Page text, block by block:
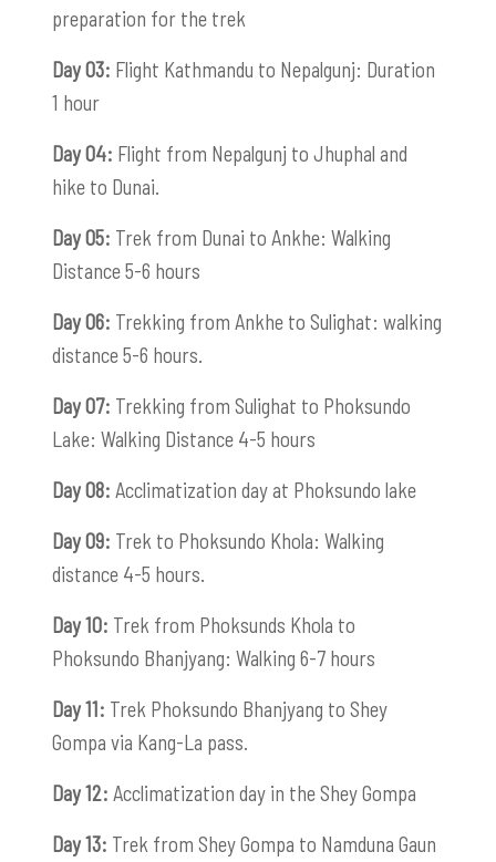
preparation for the trek
Day 03: Flight Kathmandu to Nepalgunj: Duration
1 hour
Day 04: Flight from Nepalgunj to Jhuphal and
hike to Dunai.
Day 05: Trek from Dunai to Ankhe: Walking
Distance 5-6 hours
Day 06: Trekking from Ankhe to Sulighat: walking
distance 5-6 hours.
Day 07: Trekking from Sulighat to Phoksundo
Lake: Walking Distance 4-5 hours
Day 08: Acclimatization day at Phoksundo lake
Day 09: Trek to Phoksundo Khola: Walking
distance 4-5 hours.
Day 10: Trek from Phoksunds Khola to
Phoksundo Bhanjyang: Walking 6-7 hours
Day 11: Trek Phoksundo Bhanjyang to Shey
Gompa via Kang-La pass.
Day 12: Acclimatization day in the Shey Gompa
Day 13: Trek from Shey Gompa to Namduna Gaun